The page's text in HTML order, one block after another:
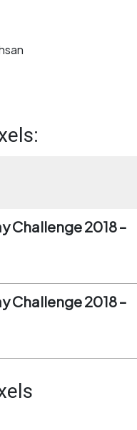
Challenge 2018 –
Challenge 2018 –